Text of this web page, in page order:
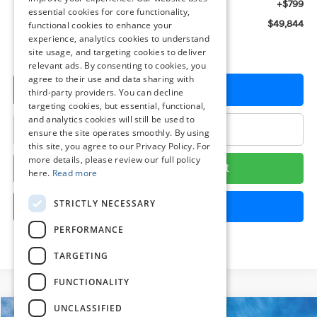
Dealer Processing Fee: (Not required by law)
+$799
Preston Price:
$49,844
Get More Details
Click To Call
Calculate Your Payment
Get Pre-Approved
essential cookies for core functionality,
functional cookies to enhance your
experience, analytics cookies to understand
site usage, and targeting cookies to deliver
relevant ads. By consenting to cookies, you
agree to their use and data sharing with
third-party providers. You can decline
targeting cookies, but essential, functional,
and analytics cookies will still be used to
ensure the site operates smoothly. By using
this site, you agree to our Privacy Policy. For
more details, please review our full policy
here. Read more
STRICTLY NECESSARY
PERFORMANCE
TARGETING
FUNCTIONALITY
UNCLASSIFIED